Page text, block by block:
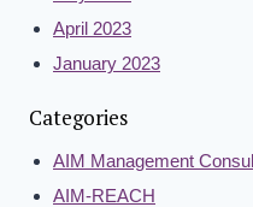
April 2023
January 2023
Categories
AIM Management
AIM-REACH